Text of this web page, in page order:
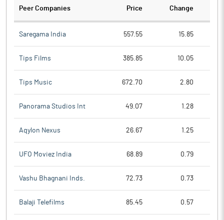
Peer Companies Price Change
Saregama India 557.55 15.85
Tips Films 385.85 10.05
Tips Music 672.70 2.80
Panorama Studios Int 49.07 1.28
Aqylon Nexus 26.67 1.25
UFO Moviez India 68.89 0.79
Vashu Bhagnani Inds. 72.73 0.73
Balaji Telefilms 85.45 0.57